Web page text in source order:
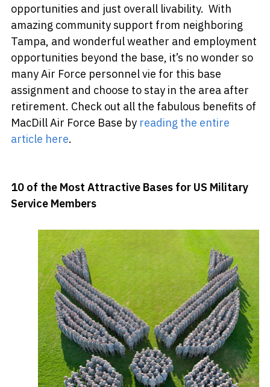
opportunities and just overall livability. With
amazing community support from neighboring
Tampa, and wonderful weather and employment
opportunities beyond the base, it’s no wonder so
many Air Force personnel vie for this base
assignment and choose to stay in the area after
retirement. Check out all the fabulous benefits of
MacDill Air Force Base by reading the entire
article here.
10 of the Most Attractive Bases for US Military
Service Members